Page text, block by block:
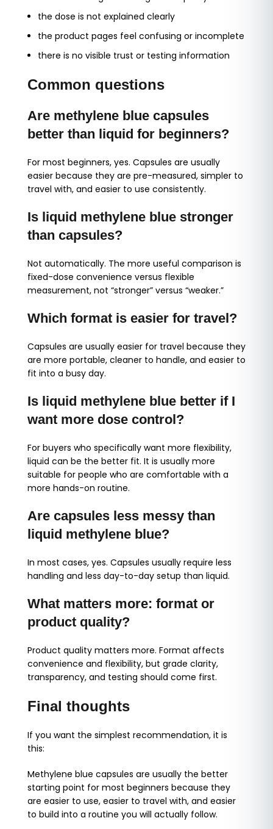
the dose is not explained clearly
the product pages feel confusing or incomplete
there is no visible trust or testing information
Common questions
Are methylene blue capsules
better than liquid for beginners?
For most beginners, yes. Capsules are usually
easier because they are pre-measured, simpler to
travel with, and easier to use consistently.
Is liquid methylene blue stronger
than capsules?
Not automatically. The more useful comparison is
fixed-dose convenience versus flexible
measurement, not “stronger” versus “weaker.”
Which format is easier for travel?
Capsules are usually easier for travel because they
are more portable, cleaner to handle, and easier to
fit into a busy day.
Is liquid methylene blue better if I
want more dose control?
For buyers who specifically want more flexibility,
liquid can be the better fit. It is usually more
suitable for people who are comfortable with a
more hands-on routine.
Are capsules less messy than
liquid methylene blue?
In most cases, yes. Capsules usually require less
handling and less day-to-day setup than liquid.
What matters more: format or
product quality?
Product quality matters more. Format affects
convenience and flexibility, but grade clarity,
transparency, and testing should come first.
Final thoughts
If you want the simplest recommendation, it is
this:
Methylene blue capsules are usually the better
starting point for most beginners because they
are easier to use, easier to travel with, and easier
to build into a routine you will actually follow.